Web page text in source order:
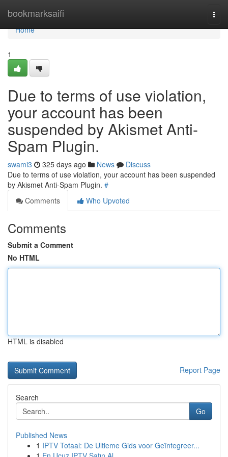
bookmarksaifi
Home
Home
1
Due to terms of use violation,
your account has been
suspended by Akismet Anti-
Spam Plugin.
swami3 325 days ago News
Discuss
Due to terms of use violation, your account has been suspended
by Akismet Anti-Spam Plugin. #
Comments
Who Upvoted
Comments
Submit a Comment
No HTML
HTML is disabled
Report Page
Search
Go
Published News
1 IPTV Totaal: De Ultieme Gids voor Geïntegreer...